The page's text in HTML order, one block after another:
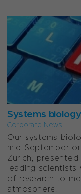
Systems
Corporate News
Our systems
mid-September
Zürich,
leading
of research to
atmosphere.